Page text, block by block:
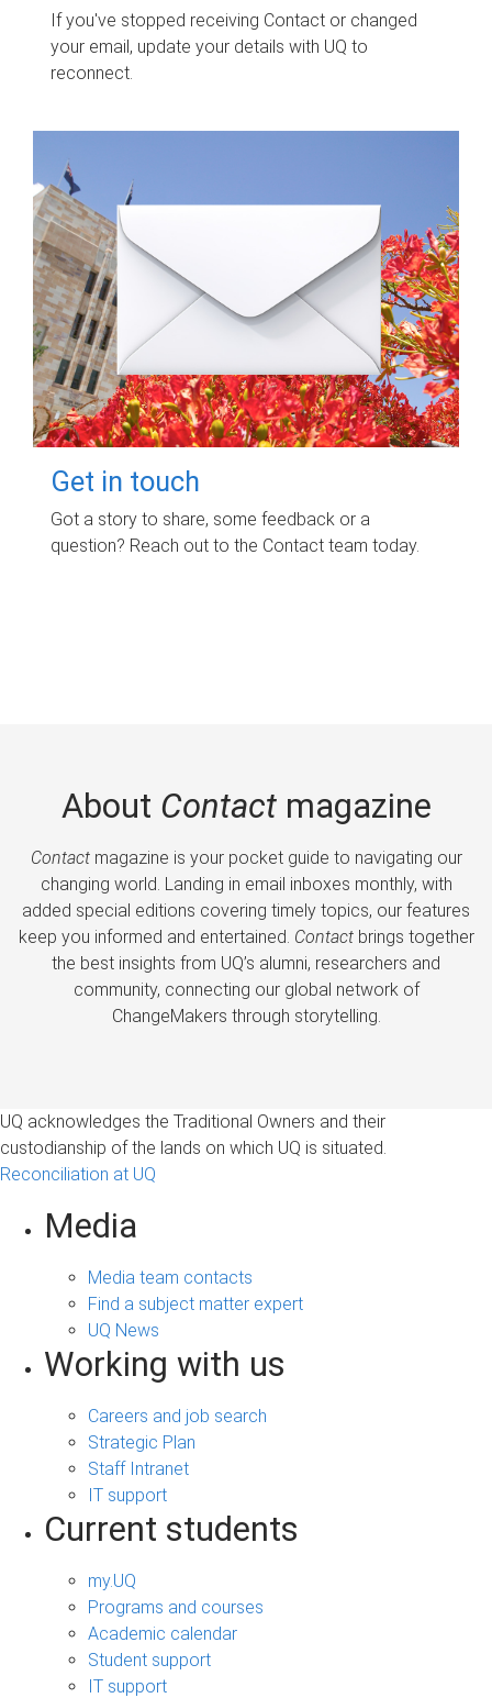
If you've stopped receiving Contact or changed
your email, update your details with UQ to
reconnect.
Get in touch
Got a story to share, some feedback or a
question? Reach out to the Contact team today.
About Contactmagazine
Contactmagazine is your pocket guide to navigating our
changing world. Landing in email inboxes monthly, with
added special editions covering timely topics, our features
keep you informed and entertained. Contactbrings together
the best insights from UQ’s alumni, researchers and
community, connecting our global network of
ChangeMakers through storytelling.
UQ acknowledges the Traditional Owners and their
custodianship of the lands on which UQ is situated.
Reconciliation at UQ
Media
Media team contacts
Find a subject matter expert
UQ News
Working with us
Careers and job search
Strategic Plan
Staff Intranet
IT support
Current students
my.UQ
Programs and courses
Academic calendar
Student support
IT support